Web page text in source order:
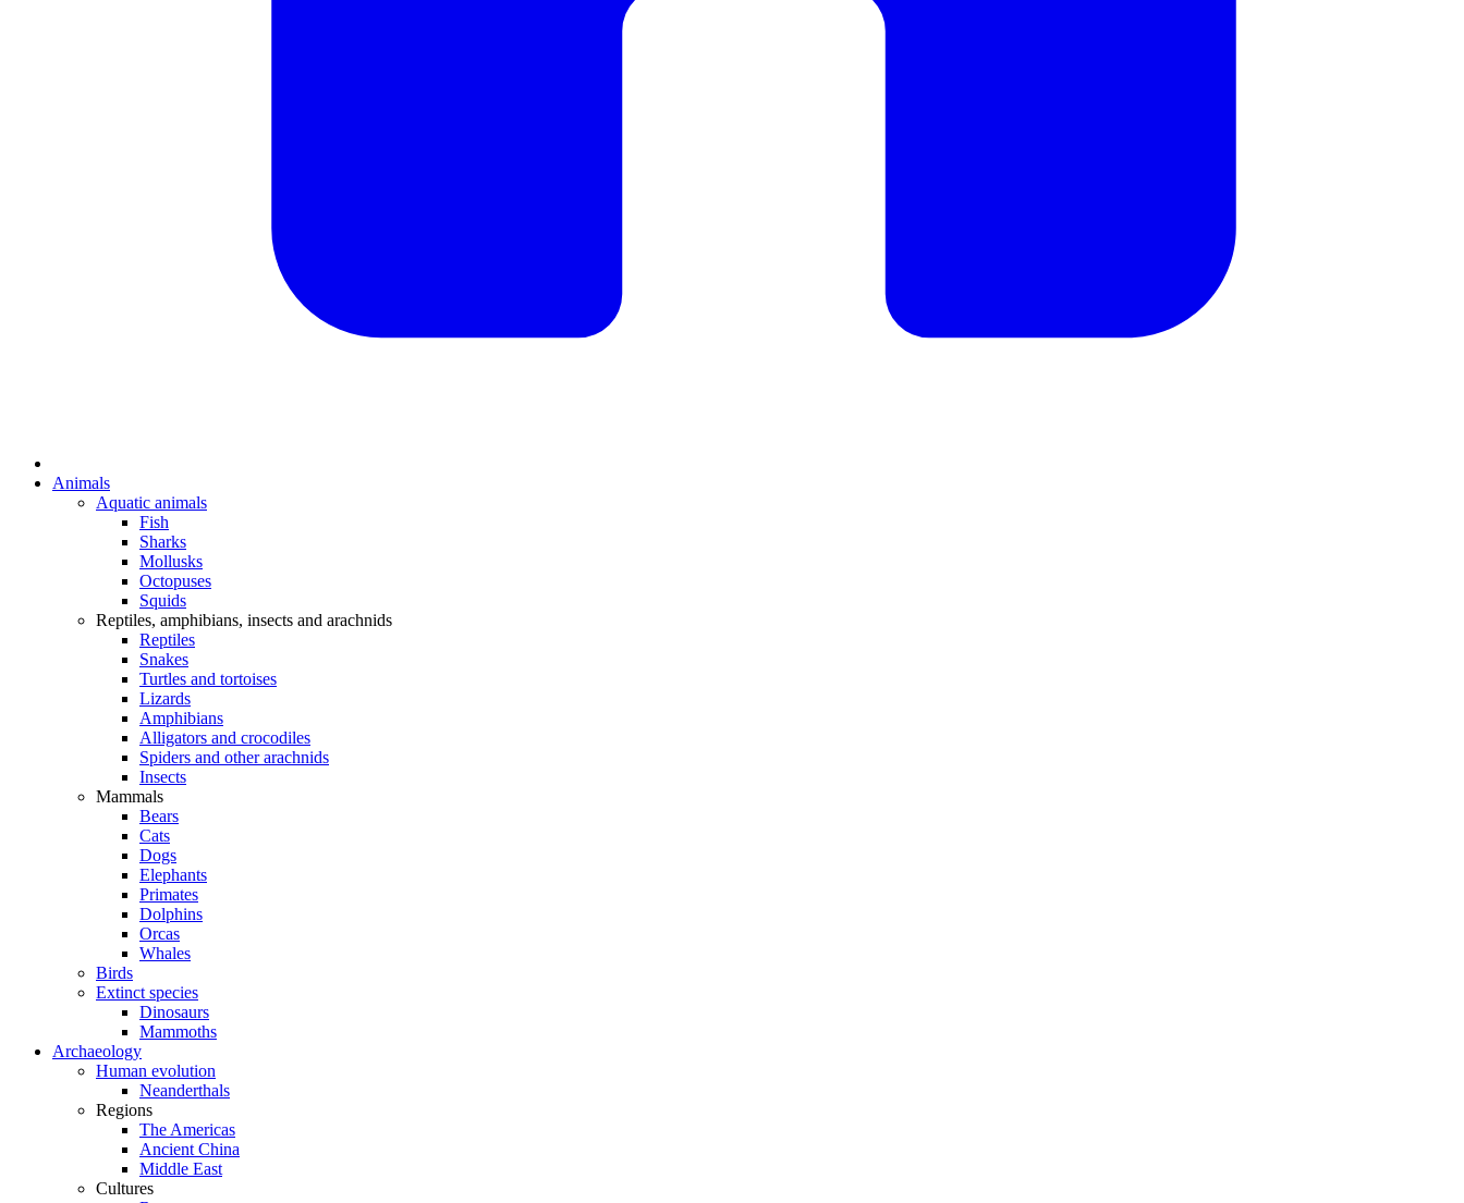
Animals
Aquatic animals
Fish
Sharks
Mollusks
Octopuses
Squids
Reptiles, amphibians, insects and arachnids
Reptiles
Snakes
Turtles and tortoises
Lizards
Amphibians
Alligators and crocodiles
Spiders and other arachnids
Insects
Mammals
Bears
Cats
Dogs
Elephants
Primates
Dolphins
Orcas
Whales
Birds
Extinct species
Dinosaurs
Mammoths
Archaeology
Human evolution
Neanderthals
Regions
The Americas
Ancient China
Middle East
Cultures